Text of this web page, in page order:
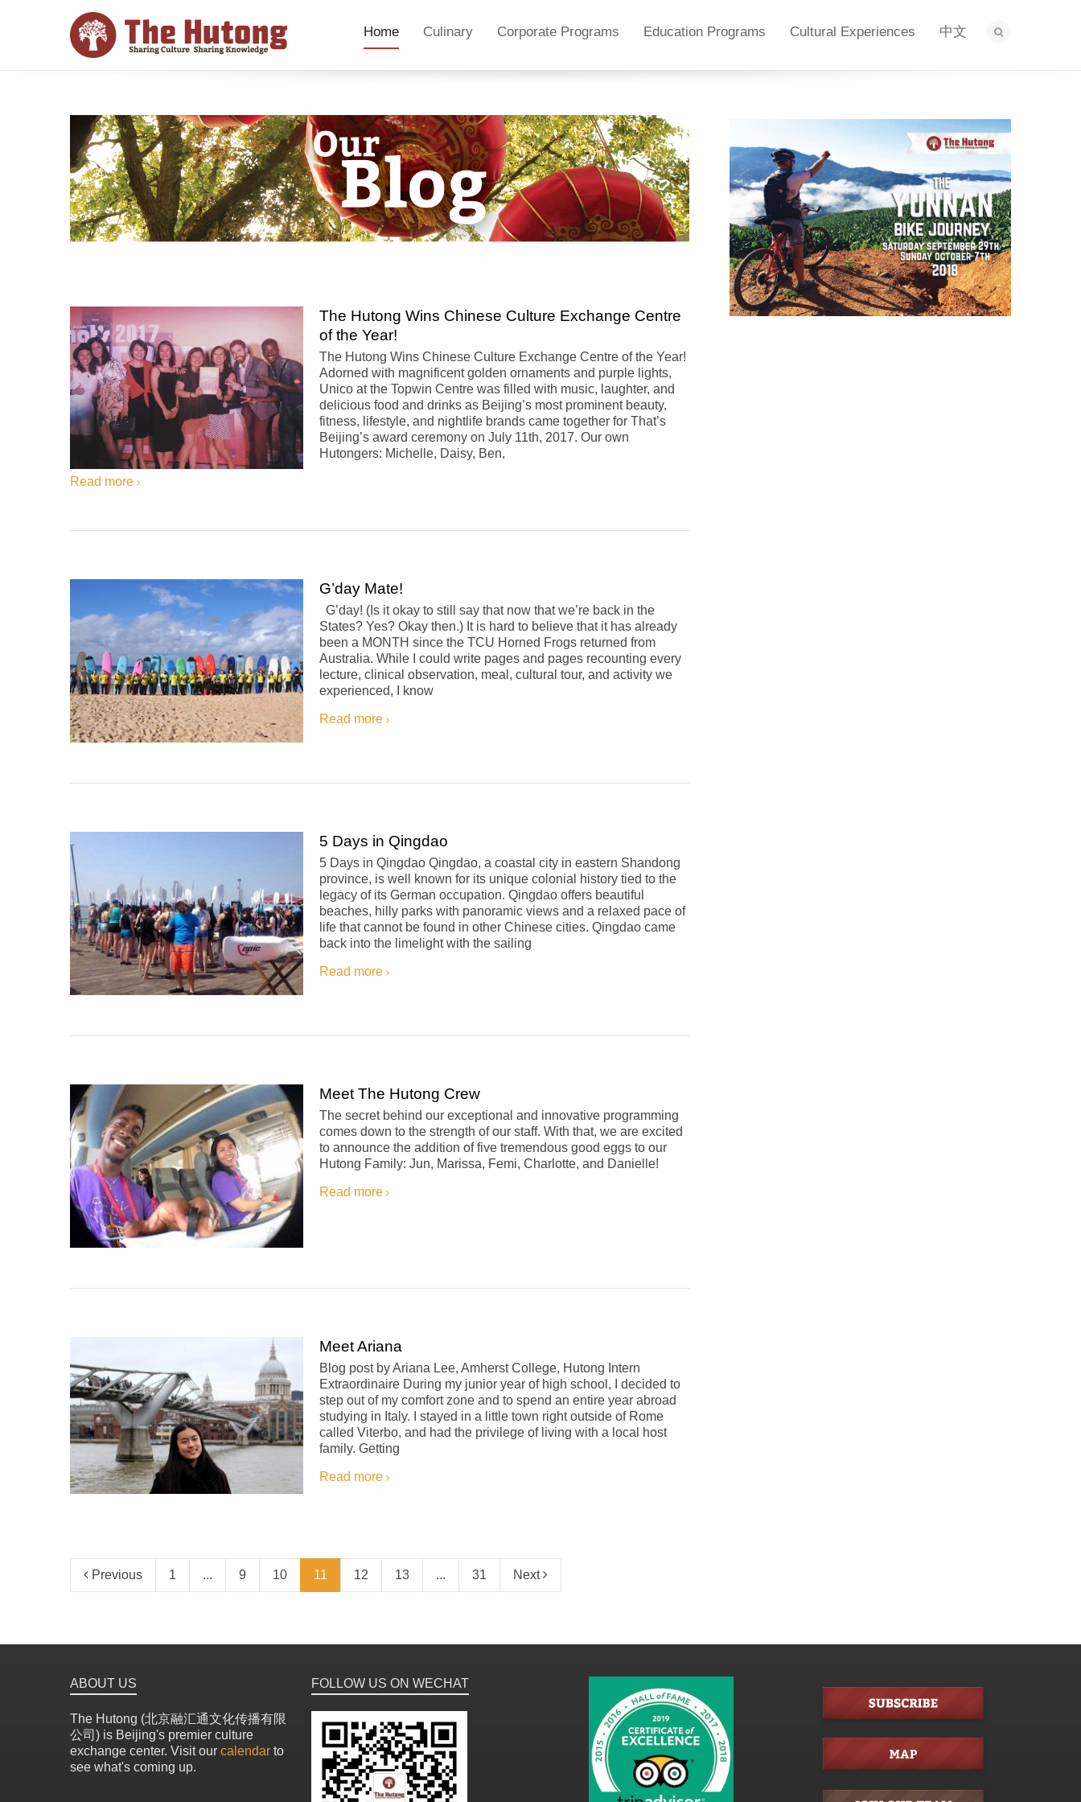
Home Culinary Corporate Programs Education Programs Cultural Experiences 中文
The Hutong Wins Chinese Culture Exchange Centre
of the Year!
The Hutong Wins Chinese Culture Exchange Centre of the Year!
Adorned with magnificent golden ornaments and purple lights,
Unico at the Topwin Centre was filled with music, laughter, and
delicious food and drinks as Beijing’s most prominent beauty,
fitness, lifestyle, and nightlife brands came together for That’s
Beijing’s award ceremony on July 11th, 2017. Our own
Hutongers: Michelle, Daisy, Ben,
Read more
G’day Mate!
G’day! (Is it okay to still say that now that we’re back in the
States? Yes? Okay then.) It is hard to believe that it has already
been a MONTH since the TCU Horned Frogs returned from
Australia. While I could write pages and pages recounting every
lecture, clinical observation, meal, cultural tour, and activity we
experienced, I know
Read more
5 Days in Qingdao
5 Days in Qingdao Qingdao, a coastal city in eastern Shandong
province, is well known for its unique colonial history tied to the
legacy of its German occupation. Qingdao offers beautiful
beaches, hilly parks with panoramic views and a relaxed pace of
life that cannot be found in other Chinese cities. Qingdao came
back into the limelight with the sailing
Read more
Meet The Hutong Crew
The secret behind our exceptional and innovative programming
comes down to the strength of our staff. With that, we are excited
to announce the addition of five tremendous good eggs to our
Hutong Family: Jun, Marissa, Femi, Charlotte, and Danielle!
Read more
Meet Ariana
Blog post by Ariana Lee, Amherst College, Hutong Intern
Extraordinaire During my junior year of high school, I decided to
step out of my comfort zone and to spend an entire year abroad
studying in Italy. I stayed in a little town right outside of Rome
called Viterbo, and had the privilege of living with a local host
family. Getting
Read more
Previous 1 ... 9 10 11 12 13 ... 31 Next
ABOUT US
The Hutong (北京融汇通文化传播有限
公司) is Beijing's premier culture
exchange center. Visit our calendar to
see what's coming up.
FOLLOW US ON WECHAT